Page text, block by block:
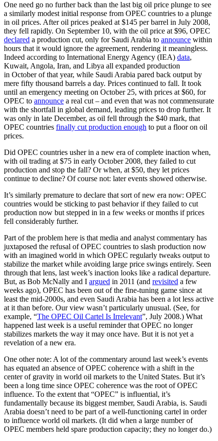
One need go no further back than the last big oil price plunge to see
a similarly modest initial response from OPEC countries to a plunge
in oil prices. After oil prices peaked at $145 per barrel in July 2008,
they fell rapidly. On September 10, with the oil price at $96, OPEC
declared a production cut, only for Saudi Arabia to announce within
hours that it would ignore the agreement, rendering it meaningless.
Indeed according to International Energy Agency (IEA) data,
Kuwait, Angola, Iran, and Libya all expanded production
in October of that year, while Saudi Arabia pared back output by
mere fifty thousand barrels a day. Prices continued to fall. It took
until an emergency meeting on October 25, with prices at $60, for
OPEC to announce a real cut – and even that was not commensurate
with the shortfall in global demand, leading prices to drop further. It
was only in late December, as oil fell through the $40 mark, that
OPEC countries finally cut production enough to put a floor on oil
prices.
Did OPEC countries usher in a new era of complete inaction when,
with oil trading at $75 in early October 2008, they failed to cut
production and stop the fall? Or when, at $50, they let prices
continue to decline? Of course not: later events showed otherwise.
It’s similarly premature to declare that sort of new era now: OPEC
countries would be sticking to past behavior if they failed to cut
production now but stepped in in a few weeks or months if prices
fell considerably further.
Part of the problem here is that media and analyst commentary has
juxtaposed the refusal of OPEC countries to slash production now
with an imagined world in which OPEC regularly tweaks output to
stabilize the market while avoiding large price swings entirely. Seen
through that lens, last week’s inaction looks like a radical departure.
But, as Bob McNally and I argued in 2011 (and revisited a few
weeks ago), OPEC has been out of the fine-tuning game since at
least the mid-2000s, and even Saudi Arabia has been a lot less active
at it than before. Our view wasn’t particularly unusual. (See, for
example, “The OPEC Oil Cartel Is Irrelevant”, July 2008.) What
happened last week is a useful reminder that OPEC no longer
stabilizes markets the way it may once have. But it is not yet a
revelation of a new era.
One other note: A lot of the commentary around last week’s events
has equated an absence of OPEC coherence with a shift in the
center of gravity in world oil markets to the United States. But it’s
been a long time since OPEC coherence was the root of OPEC
influence. To the extent that “OPEC” is influential, it’s
fundamentally because its biggest member, Saudi Arabia, is. Saudi
Arabia doesn’t need to be part of a well-functioning cartel in order
to influence world oil markets. (It did when a large number of
OPEC members held spare production capacity; they no longer do.)